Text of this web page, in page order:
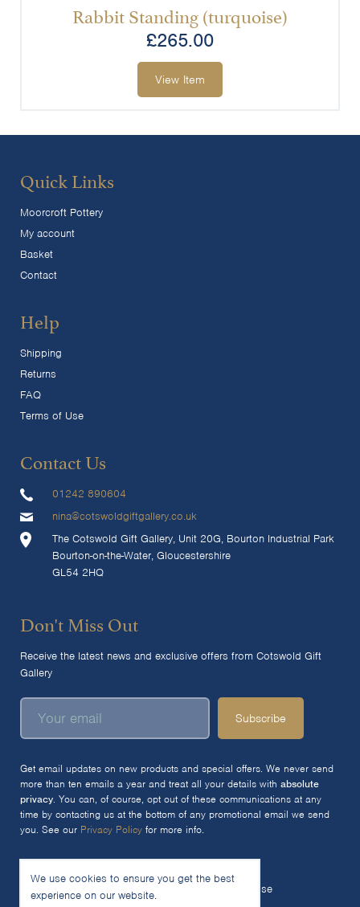
We use cookies to ensure you get the best
experience on our website.
Rabbit Standing (turquoise)
£265.00
View Item
Quick Links
Moorcroft Pottery
My account
Basket
Contact
Help
Shipping
Returns
FAQ
Terms of Use
Contact Us
01242 890604
nina@cotswoldgiftgallery.co.uk
The Cotswold Gift Gallery, Unit 20G, Bourton Industrial Park
Bourton-on-the-Water, Gloucestershire
GL54 2HQ
Don't Miss Out
Receive the latest news and exclusive offers from Cotswold Gift
Gallery
Subscribe
Get email updates on new products and special offers. We never send
more than ten emails a year and treat all your details with absolute
privacy. You can, of course, opt out of these communications at any
time by contacting us at the bottom of any promotional email we send
you. See our Privacy Policy for more info.
© 2026 The Cotswold Gift Gallery Ltd
Terms of Use